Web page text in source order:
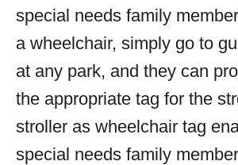
special needs family
a wheelchair, simply go to
at any park, and they can
the appropriate tag for the
stroller as wheelchair tag
special needs family